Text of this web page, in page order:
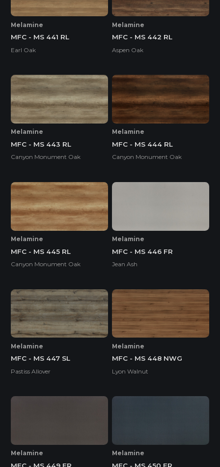
Melamine
MFC - MS 441 RL
Earl Oak
Melamine
MFC - MS 442 RL
Aspen Oak
Melamine
MFC - MS 443 RL
Canyon Monument Oak
Melamine
MFC - MS 444 RL
Canyon Monument Oak
Melamine
MFC - MS 445 RL
Canyon Monument Oak
Melamine
MFC - MS 446 FR
Jean Ash
Melamine
MFC - MS 447 SL
Pastiss Allover
Melamine
MFC - MS 448 NWG
Lyon Walnut
Melamine Melamine